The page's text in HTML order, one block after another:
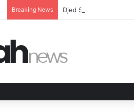
Breaking News Djed Spence reaches